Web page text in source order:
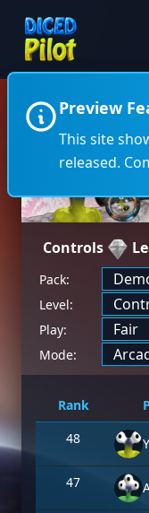
Preview
This site
released.
←
Controls
Pack:
Level:
Play:
Mode:
Rank
48
47